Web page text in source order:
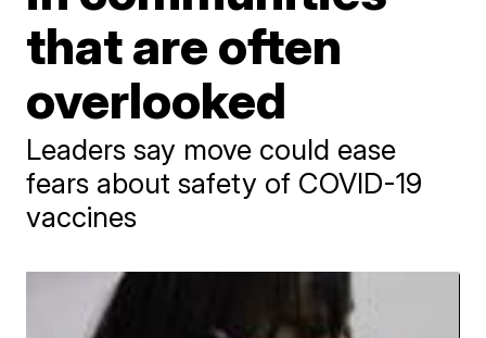
that are often
overlooked
Leaders say move could ease
fears about safety of COVID-19
vaccines